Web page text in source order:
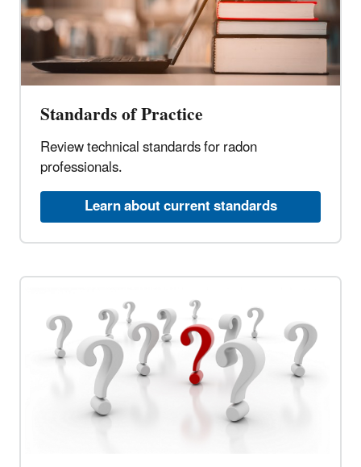
Standards of Practice
Review technical standards for radon
professionals.
Learn about current standards​